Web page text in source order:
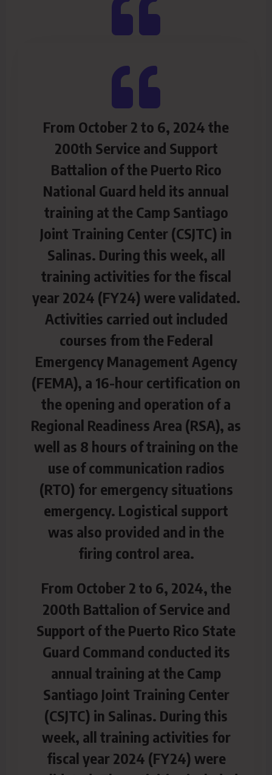
From October 2 to 6, 2024 the
200th Service and Support
Battalion of the Puerto Rico
National Guard held its annual
training at the Camp Santiago
Joint Training Center (CSJTC) in
Salinas. During this week, all
training activities for the fiscal
year 2024 (FY24) were validated.
Activities carried out included
courses from the Federal
Emergency Management Agency
(FEMA), a 16-hour certification on
the opening and operation of a
Regional Readiness Area (RSA), as
well as 8 hours of training on the
use of communication radios
(RTO) for emergency situations
emergency. Logistical support
was also provided and in the
firing control area.
From October 2 to 6, 2024, the
200th Battalion of Service and
Support of the Puerto Rico State
Guard Command conducted its
annual training at the Camp
Santiago Joint Training Center
(CSJTC) in Salinas. During this
week, all training activities for
fiscal year 2024 (FY24) were